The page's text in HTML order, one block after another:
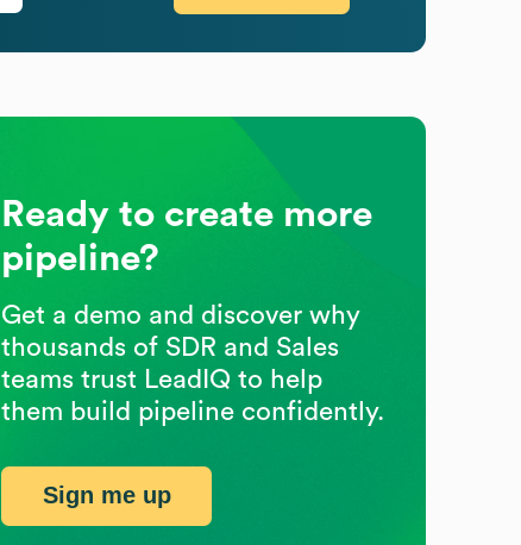
Ready to create more
pipeline?
Get a demo and discover why
thousands of SDR and Sales
teams trust LeadIQ to help
them build pipeline confidently.
Sign me up